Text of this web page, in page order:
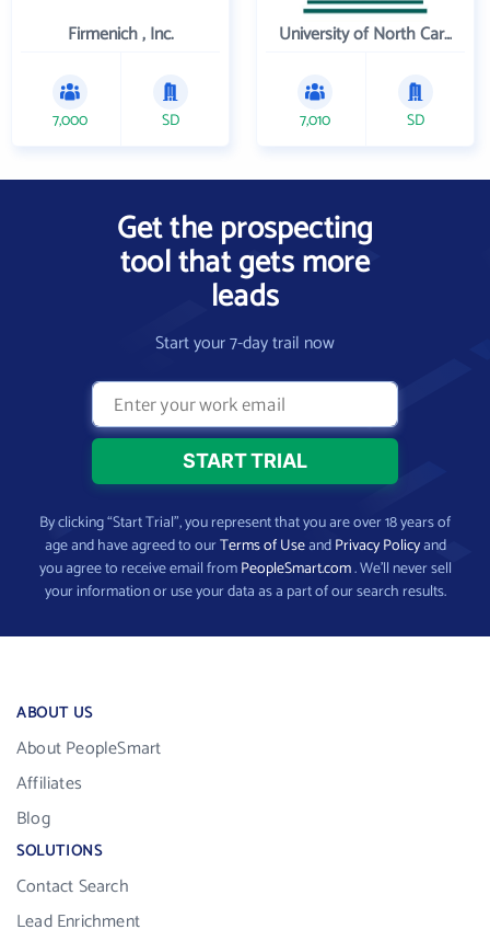
Firmenich , Inc.
7,000 SD
University of North Carolina Wilmington
7,010 SD
Get the prospecting
tool that gets more
leads
Start your 7-day trail now
By clicking “Start Trial”, you represent that you are over 18 years of
age and have agreed to ourTerms of UseandPrivacy Policyand
you agree to receive email fromPeopleSmart.com. We’ll never sell
your information or use your data as a part of our search results.
ABOUT US
About PeopleSmart
Affiliates
Blog
SOLUTIONS
Contact Search
Lead Enrichment